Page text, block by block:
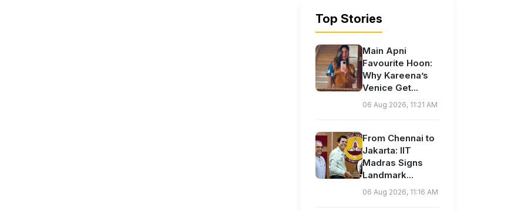
Top Stories
Main Apni
Favourite Hoon:
Why Kareena’s
Venice Get...
06 Aug 2026, 11:21 AM
From Chennai to
Jakarta: IIT
Madras Signs
Landmark...
06 Aug 2026, 11:16 AM